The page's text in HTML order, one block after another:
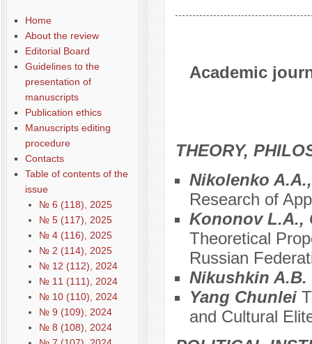
Home
About the review
Editorial Board
Guidelines to the
presentation of
manuscripts
Publication ethics
Manuscripts editing
procedure
Contacts
Table of contents of the
issue
№ 6 (118), 2025
№ 5 (117), 2025
№ 4 (116), 2025
№ 2 (114), 2025
№ 12 (112), 2024
№ 11 (111), 2024
№ 10 (110), 2024
№ 9 (109), 2024
№ 8 (108), 2024
Academic
THEORY,
Nikolenko
Research of
Kononov L.A.,
Theoretical
Russian
Nikushkin A.B.
Yang Chunlei
and Cultural